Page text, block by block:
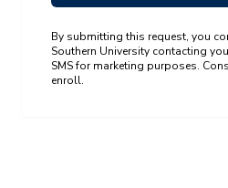
By submitting this request, you
Southern University contacting
SMS for marketing purposes.
enroll.